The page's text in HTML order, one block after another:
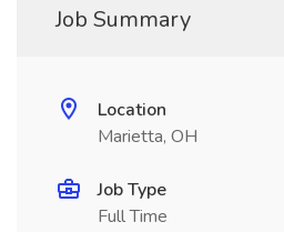
Job Summary
Location
Marietta, OH
Job Type
Full Time